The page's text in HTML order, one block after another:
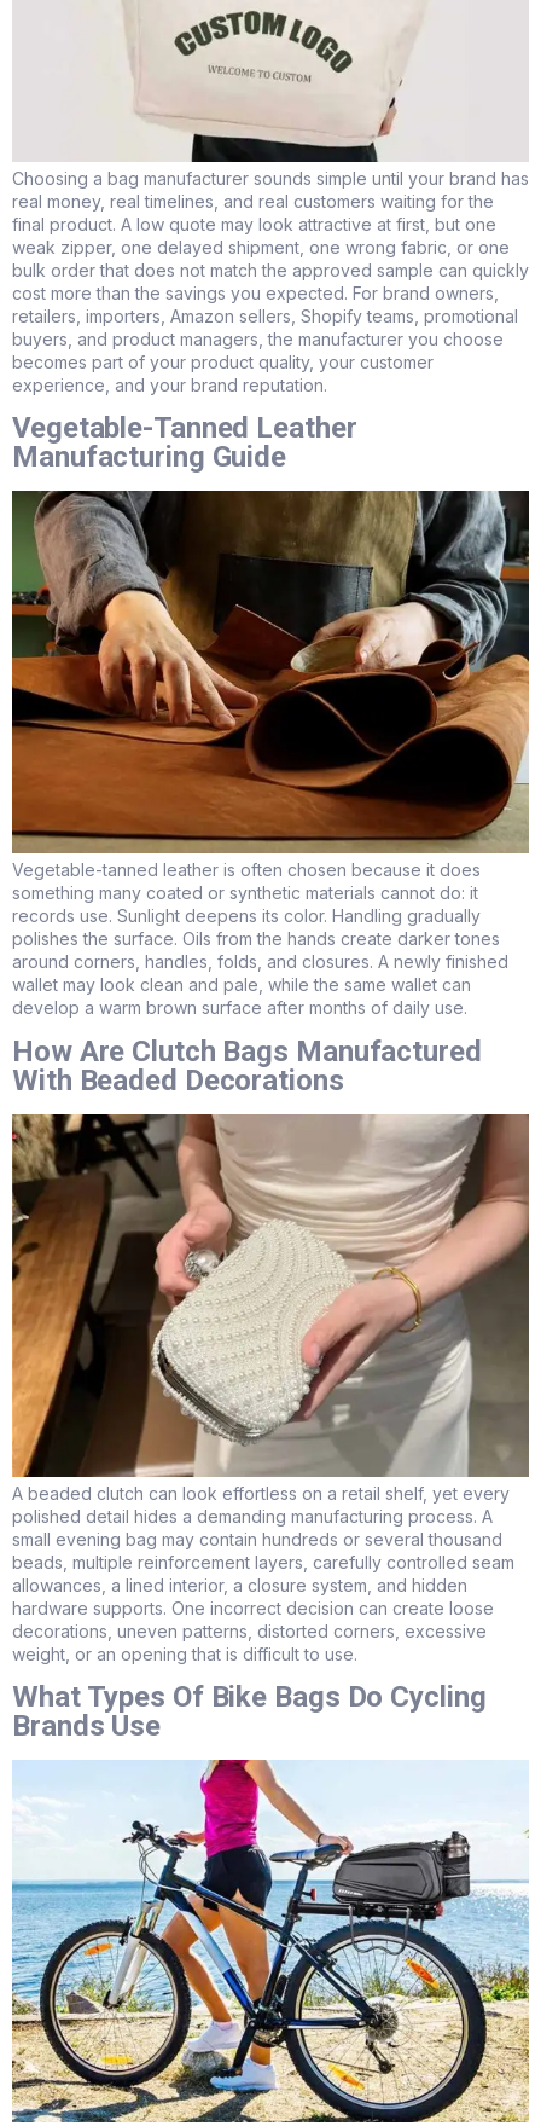
Choosing a bag manufacturer sounds simple until your brand has
real money, real timelines, and real customers waiting for the
final product. A low quote may look attractive at first, but one
weak zipper, one delayed shipment, one wrong fabric, or one
bulk order that does not match the approved sample can quickly
cost more than the savings you expected. For brand owners,
retailers, importers, Amazon sellers, Shopify teams, promotional
buyers, and product managers, the manufacturer you choose
becomes part of your product quality, your customer
experience, and your brand reputation.
Vegetable-Tanned Leather
Manufacturing Guide
Vegetable-tanned leather is often chosen because it does
something many coated or synthetic materials cannot do: it
records use. Sunlight deepens its color. Handling gradually
polishes the surface. Oils from the hands create darker tones
around corners, handles, folds, and closures. A newly finished
wallet may look clean and pale, while the same wallet can
develop a warm brown surface after months of daily use.
How Are Clutch Bags Manufactured
With Beaded Decorations
A beaded clutch can look effortless on a retail shelf, yet every
polished detail hides a demanding manufacturing process. A
small evening bag may contain hundreds or several thousand
beads, multiple reinforcement layers, carefully controlled seam
allowances, a lined interior, a closure system, and hidden
hardware supports. One incorrect decision can create loose
decorations, uneven patterns, distorted corners, excessive
weight, or an opening that is difficult to use.
What Types Of Bike Bags Do Cycling
Brands Use